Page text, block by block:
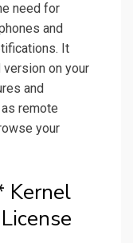
need for
and
It
on your
and
remote
your
Kernel